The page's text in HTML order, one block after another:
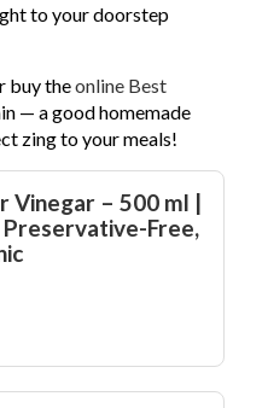
to your doorstep
buy theonline Best
— a good homemade
zing to your meals!
Vinegar – 500 ml |
Preservative-Free,